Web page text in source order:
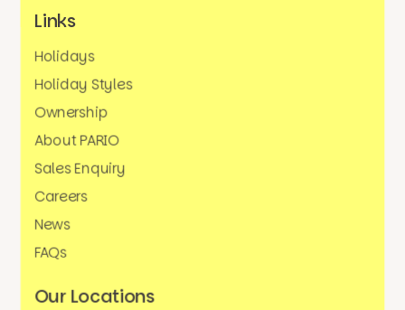
Links
Holidays
Holiday Styles
Ownership
About PARIO
Sales Enquiry
Careers
News
FAQs
Our Locations